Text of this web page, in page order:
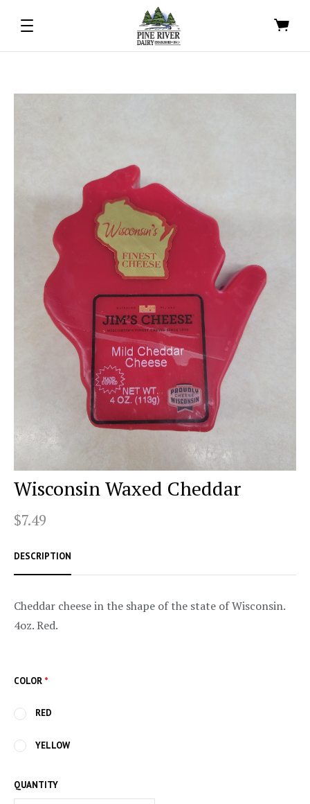
Wisconsin Waxed Cheddar
$7.49
DESCRIPTION
Cheddar cheese in the shape of the state of Wisconsin.
4oz. Red.
COLOR *
RED
YELLOW
QUANTITY